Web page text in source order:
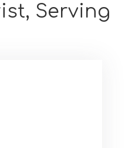
Serving